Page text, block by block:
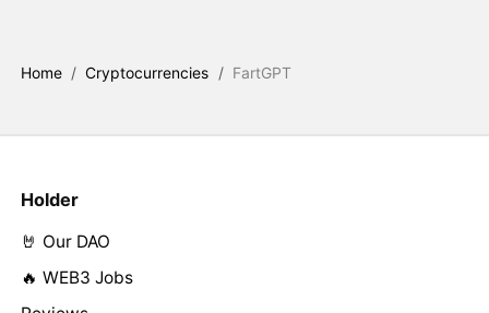
Home / Cryptocurrencies / FartGPT
Holder
🤘 Our DAO
🔥 WEB3 Jobs